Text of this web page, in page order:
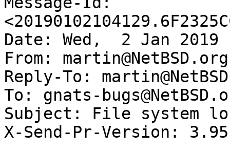
Date: Wed,  2 Jan 2019
From: martin@NetBSD.org
Reply-To:
To: gnats-
Subject: File system
X-Send-Pr-Version: 3.95